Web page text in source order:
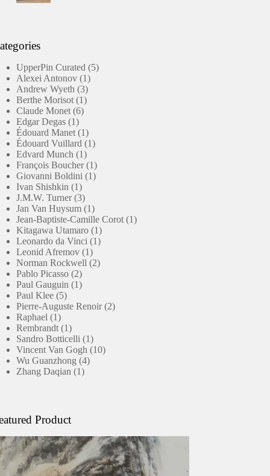
UpperPin Curated 55
Alexei Antonov 11
product
Andrew Wyeth 33
products
Berthe Morisot 11
product
Claude Monet 66
Edgar Degas 11
product
Édouard Manet 11
product
Édouard Vuillard 11
Edvard Munch 11
product
François Boucher 11
product
Giovanni Boldini 11
Ivan Shishkin 11
product
J.M.W. Turner 33
products
Jan Van Huysum 11
product
Jean-Baptiste-Camille Corot 11
Kitagawa Utamaro 11
product
Leonardo da Vinci 11
Leonid Afremov 11
product
Norman Rockwell 22
Pablo Picasso 22
products
Paul Gauguin 11
Paul Klee 55
products
Pierre-Auguste Renoir 22
Raphael 11
product
Rembrandt 11
product
Sandro Botticelli 11
product
Vincent Van Gogh 1010
Wu Guanzhong 44
Zhang Daqian 11
Product